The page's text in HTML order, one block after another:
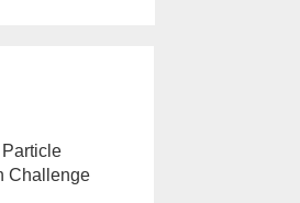
Challenge